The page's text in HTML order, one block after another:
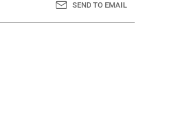
SEND TO EMAIL